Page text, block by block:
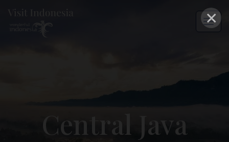
×
Central Java